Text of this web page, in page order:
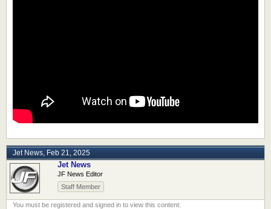
Jet News, Feb 21, 2025
Jet News
JF News Editor
Staff Member